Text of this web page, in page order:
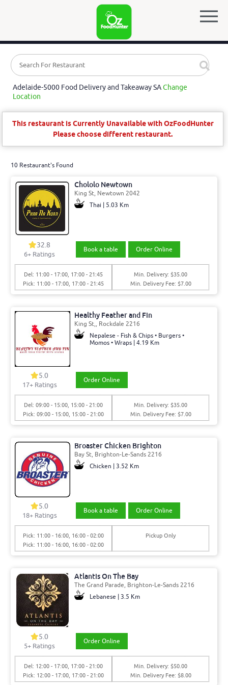
Adelaide-5000 Food Delivery and Takeaway SAChange
Location
This restaurant is Currently Unavailable with OzFoodHunter
Please choose different restaurant.
10 Restaurant's Found
Chololo Newtown
King St, Newtown 2042
Thai | 5.03 Km
32.8
6+ Ratings
Book a table Order Online
Del: 11:00 - 17:00, 17:00 - 21:45
Pick: 11:00 - 17:00, 17:00 - 21:45
Min. Delivery: $35.00
Min. Delivery Fee: $7.00
Healthy Feather and Fin
King St,, Rockdale 2216
Nepalese - Fish & Chips • Burgers •
Momos • Wraps | 4.19 Km
5.0
17+ Ratings
Order Online
Del: 09:00 - 15:00, 15:00 - 21:00
Pick: 09:00 - 15:00, 15:00 - 21:00
Min. Delivery: $35.00
Min. Delivery Fee: $7.00
Broaster Chicken Brighton
Bay St, Brighton-Le-Sands 2216
Chicken | 3.52 Km
5.0
18+ Ratings
Book a table Order Online
Pick: 11:00 - 16:00, 16:00 - 02:00
Pick: 11:00 - 16:00, 16:00 - 02:00
Pickup Only
Atlantis On The Bay
The Grand Parade, Brighton-Le-Sands 2216
Lebanese | 3.5 Km
5.0
5+ Ratings
Order Online
Del: 12:00 - 17:00, 17:00 - 21:00
Pick: 12:00 - 17:00, 17:00 - 21:00
Min. Delivery: $50.00
Min. Delivery Fee: $8.00